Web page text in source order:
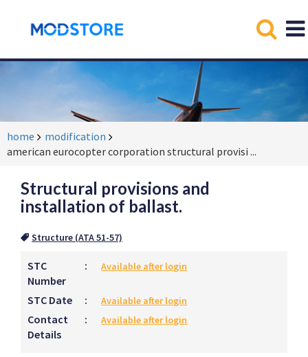
home
modification
american eurocopter corporation structural provisi ...
Structural provisions and
installation of ballast.
Structure (ATA 51-57)
STC
Number
: Available after login
STC Date : Available after login
Contact
Details
: Available after login